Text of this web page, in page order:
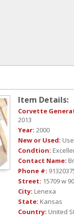
Item Details:
Corvette
2013
Year: 2000
New or Used:
Condtion:
Contact Name:
Phone #:
Street: 15709 w
City: Lenexa
State: Kansas
Country: United